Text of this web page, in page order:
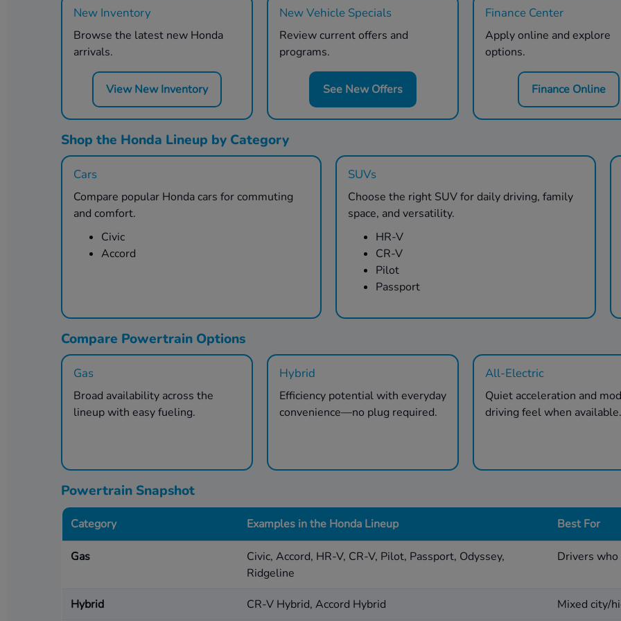
New Inventory
Browse the latest new Honda
arrivals.
View New Inventory
New Vehicle Specials
Review current offers and
programs.
See New Offers
Finance Center
Apply online and explore
options.
Finance Online
Shop the Honda Lineup by Category
Cars
Compare popular Honda cars for commuting
and comfort.
Civic
Accord
SUVs
Choose the right SUV for daily driving, family
space, and versatility.
HR-V
CR-V
Pilot
Passport
Compare Powertrain Options
Gas
Broad availability across the
lineup with easy fueling.
Hybrid
Efficiency potential with everyday
convenience—no plug required.
All-Electric
Quiet acceleration and
driving feel when available.
Powertrain Snapshot
Category Examples in the Honda Lineup Best For
Gas
Civic, Accord, HR-V, CR-V, Pilot, Passport, Odyssey,
Ridgeline
Drivers
Hybrid CR-V Hybrid, Accord Hybrid Mixed city/